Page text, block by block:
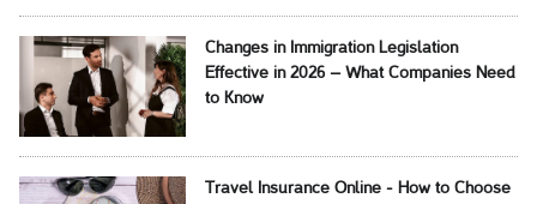
Changes in Immigration Legislation
Effective in 2026 – What Companies Need
to Know
Travel Insurance Online - How to Choose